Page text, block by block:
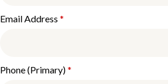
Email Address *
Phone (Primary)*